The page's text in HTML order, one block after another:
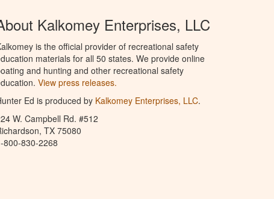
Kalkomey Enterprises, LLC
is the official provider of recreational safety
materials for all 50 states. We provide online
and hunting and other recreational safety
View press releases.
Ed is produced by Kalkomey Enterprises, LLC.
W. Campbell Rd. #512
TX 75080
800-830-2268